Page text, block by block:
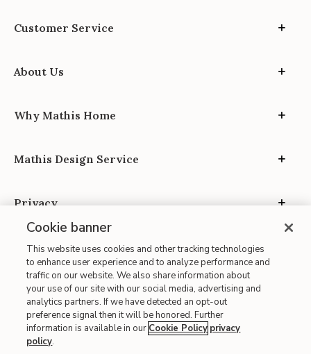
Customer Service
About Us
Why Mathis Home
Mathis Design Service
Privacy
Site Map
| Terms of Use
| Accessibility
Cookie banner
This website uses cookies and other tracking technologies
to enhance user experience and to analyze performance and
traffic on our website. We also share information about
your use of our site with our social media, advertising and
analytics partners. If we have detected an opt-out
preference signal then it will be honored. Further
information is available in our Cookie Policy privacy
policy.